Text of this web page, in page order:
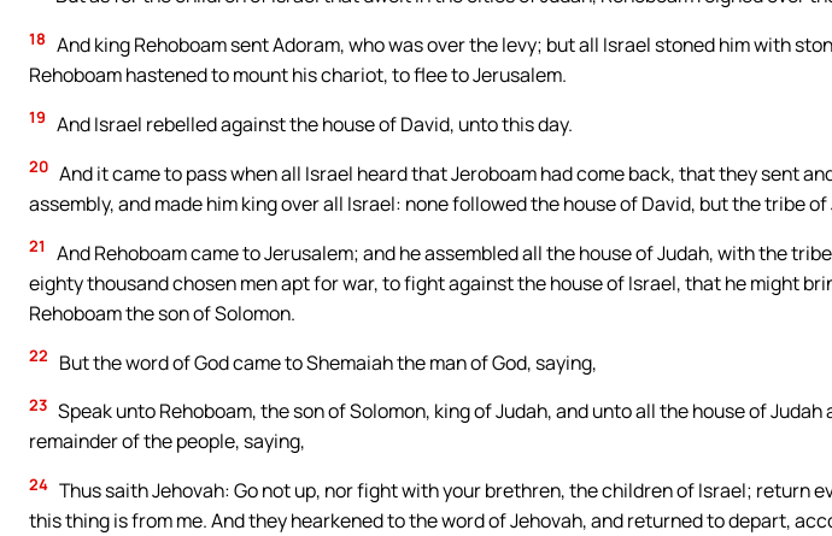
18 And king Rehoboam sent Adoram, who was over the levy; but all Israel stoned him with
Rehoboam hastened to mount his chariot, to flee to Jerusalem.
19 And Israel rebelled against the house of David, unto this day.
20 And it came to pass when all Israel heard that Jeroboam had come back, that they sent
assembly, and made him king over all Israel: none followed the house of David, but the tribe of
21
And Rehoboam came to Jerusalem; and he assembled all the house of Judah, with the
eighty thousand chosen men apt for war, to fight against the house of Israel, that he might
Rehoboam the son of Solomon.
22 But the word of God came to Shemaiah the man of God, saying,
23 Speak unto Rehoboam, the son of Solomon, king of Judah, and unto all the house of
remainder of the people, saying,
24 Thus saith Jehovah: Go not up, nor fight with your brethren, the children of Israel; return
this thing is from me. And they hearkened to the word of Jehovah, and returned to depart,